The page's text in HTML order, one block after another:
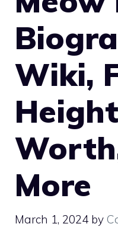
Wiki,
More
March 1, 2024 by